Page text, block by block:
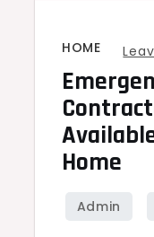
HOME
Home